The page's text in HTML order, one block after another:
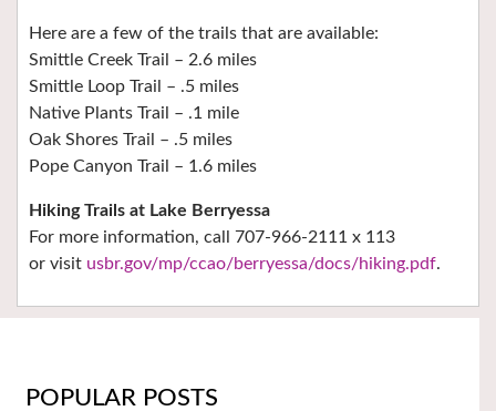
Here are a few of the trails that are available:
Smittle Creek Trail – 2.6 miles
Smittle Loop Trail – .5 miles
Native Plants Trail – .1 mile
Oak Shores Trail – .5 miles
Pope Canyon Trail – 1.6 miles
Hiking Trails at Lake Berryessa
For more information, call 707-966-2111 x 113
or visit usbr.gov/mp/ccao/berryessa/docs/hiking.pdf.
POPULAR POSTS